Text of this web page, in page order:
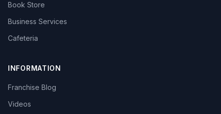
Book Store
Business Services
Cafeteria
INFORMATION
Franchise Blog
Videos